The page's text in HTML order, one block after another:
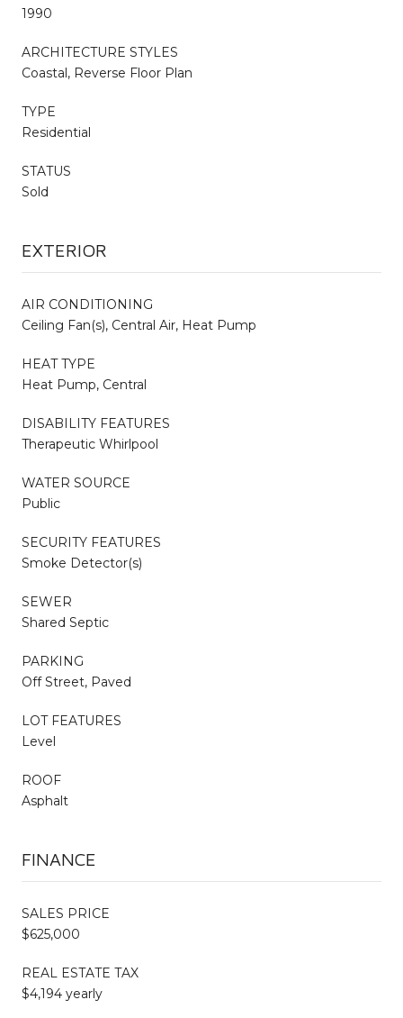
1990
ARCHITECTURE STYLES
Coastal, Reverse Floor Plan
TYPE
Residential
STATUS
Sold
EXTERIOR
AIR CONDITIONING
Ceiling Fan(s), Central Air, Heat Pump
HEAT TYPE
Heat Pump, Central
DISABILITY FEATURES
Therapeutic Whirlpool
WATER SOURCE
Public
SECURITY FEATURES
Smoke Detector(s)
SEWER
Shared Septic
PARKING
Off Street, Paved
LOT FEATURES
Level
ROOF
Asphalt
FINANCE
SALES PRICE
$625,000
REAL ESTATE TAX
$4,194 yearly